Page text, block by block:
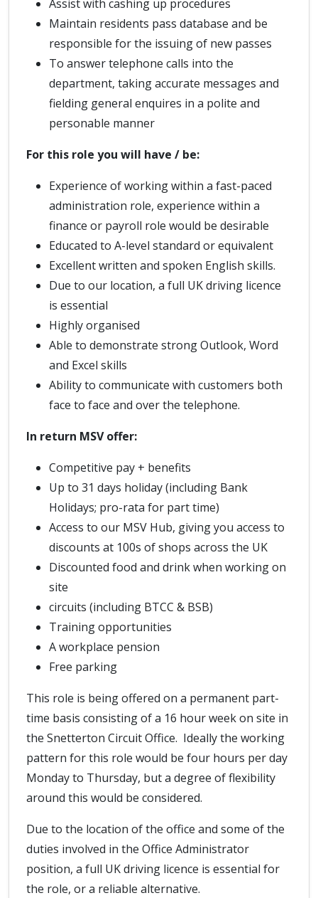
Assist with cashing up procedures
Maintain residents pass database and be
responsible for the issuing of new passes
To answer telephone calls into the
department, taking accurate messages and
fielding general enquires in a polite and
personable manner
For this role you will have / be:
Experience of working within a fast-paced
administration role, experience within a
finance or payroll role would be desirable
Educated to A-level standard or equivalent
Excellent written and spoken English skills.
Due to our location, a full UK driving licence
is essential
Highly organised
Able to demonstrate strong Outlook, Word
and Excel skills
Ability to communicate with customers both
face to face and over the telephone.
In return MSV offer:
Competitive pay + benefits
Up to 31 days holiday (including Bank
Holidays; pro-rata for part time)
Access to our MSV Hub, giving you access to
discounts at 100s of shops across the UK
Discounted food and drink when working on
site
circuits (including BTCC & BSB)
Training opportunities
A workplace pension
Free parking
This role is being offered on a permanent part-
time basis consisting of a 16 hour week on site in
the Snetterton Circuit Office. Ideally the working
pattern for this role would be four hours per day
Monday to Thursday, but a degree of flexibility
around this would be considered.
Due to the location of the office and some of the
duties involved in the Office Administrator
position, a full UK driving licence is essential for
the role, or a reliable alternative.